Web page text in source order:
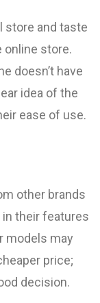
store and taste
store.
doesn’t have
idea of ​​the
ease of use.
other brands
their features
models may
price;
decision.